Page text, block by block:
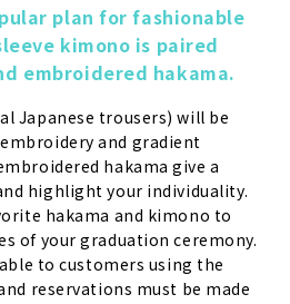
plan for fashionable
kimono is paired
embroidered hakama.
Japanese trousers) will be
and gradient
hakama give a
highlight your individuality.
hakama and kimono to
of your graduation ceremony.
to customers using the
reservations must be made